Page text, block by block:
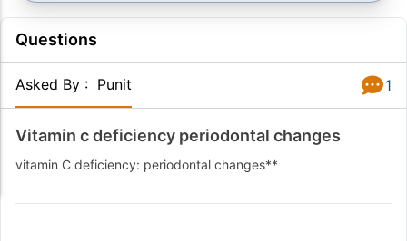
Questions
Asked By : Punit 1
Vitamin c deficiency periodontal changes
vitamin C deficiency: periodontal changes**